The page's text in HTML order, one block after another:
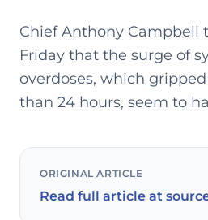
Chief Anthony Campbell
Friday that the surge of
overdoses, which
than 24 hours, seem to
ORIGINAL ARTICLE
Read full article at